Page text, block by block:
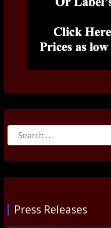
Search
Press Releases